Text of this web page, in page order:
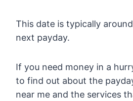
This date is typically
next payday.
If you need money in a
to find out about the
near me and the services